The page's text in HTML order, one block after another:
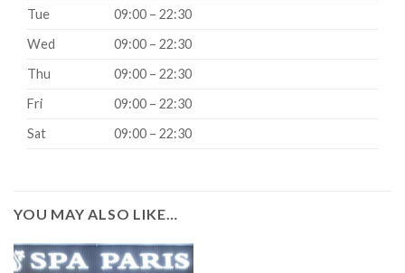
Tue
09:00 – 22:30
Wed
09:00 – 22:30
Thu
09:00 – 22:30
Fri
09:00 – 22:30
Sat
09:00 – 22:30
YOU MAY ALSO LIKE…